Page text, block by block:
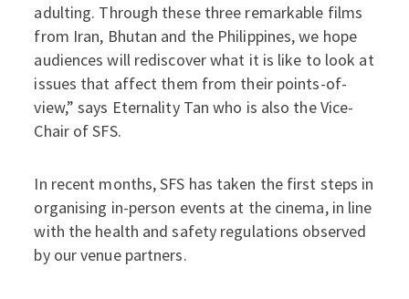
adulting. Through these three remarkable films
from Iran, Bhutan and the Philippines, we hope
audiences will rediscover what it is like to look at
issues that affect them from their points-of-
view,” says Eternality Tan who is also the Vice-
Chair of SFS.
In recent months, SFS has taken the first steps in
organising in-person events at the cinema, in line
with the health and safety regulations observed
by our venue partners.